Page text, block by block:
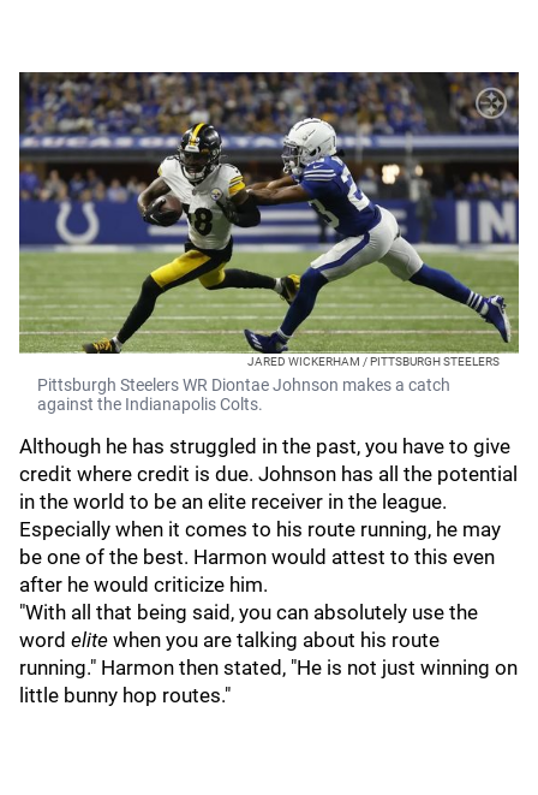
JARED WICKERHAM / PITTSBURGH STEELERS
Pittsburgh Steelers WR Diontae Johnson makes a catch
against the Indianapolis Colts.
Although he has struggled in the past, you have to give
credit where credit is due. Johnson has all the potential
in the world to be an elite receiver in the league.
Especially when it comes to his route running, he may
be one of the best. Harmon would attest to this even
after he would criticize him.
"With all that being said, you can absolutely use the
word elite when you are talking about his route
running." Harmon then stated, "He is not just winning on
little bunny hop routes."